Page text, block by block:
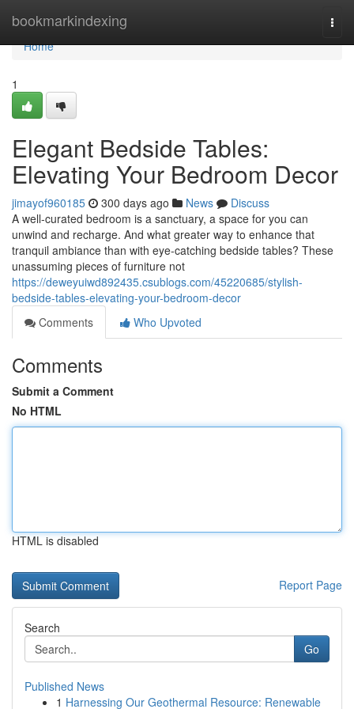
bookmarkindexing
Home
Home
1
Elegant Bedside Tables:
Elevating Your Bedroom Decor
jimayof960185 300 days ago News
Discuss
A well-curated bedroom is a sanctuary, a space for you can
unwind and recharge. And what greater way to enhance that
tranquil ambiance than with eye-catching bedside tables? These
unassuming pieces of furniture not
https://deweyuiwd892435.csublogs.com/45220685/stylish-
bedside-tables-elevating-your-bedroom-decor
Comments
Who Upvoted
Comments
Submit a Comment
No HTML
HTML is disabled
Report Page
Search
Go
Published News
1 Harnessing Our Geothermal Resource: Renewable